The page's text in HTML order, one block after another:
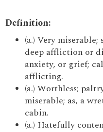
Definition:
(a.) Very
deep affliction or
anxiety, or grief;
afflicting.
(a.) Worthless;
miserable; as, a
cabin.
(a.) Hatefully